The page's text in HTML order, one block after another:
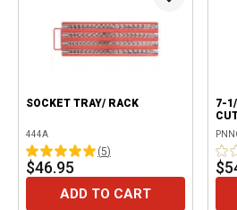
SOCKET TRAY/ RACK
444A
(5)
$46.95
ADD TO CART
7-